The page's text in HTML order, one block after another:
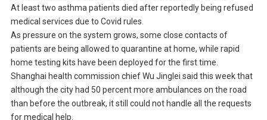
At least two asthma patients died after reportedly being refused
medical services due to Covid rules.
As pressure on the system grows, some close contacts of
patients are being allowed to quarantine at home, while rapid
home testing kits have been deployed for the first time.
Shanghai health commission chief Wu Jinglei said this week that
although the city had 50 percent more ambulances on the road
than before the outbreak, it still could not handle all the requests
for medical help.